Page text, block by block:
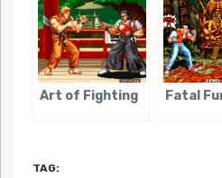
Art of Fighting Fatal
TAG: